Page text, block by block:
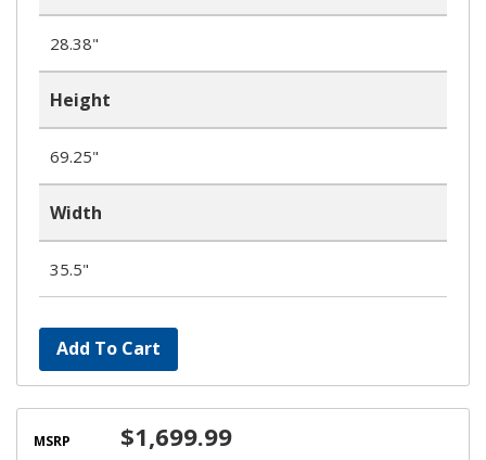
28.38"
Height
69.25"
Width
35.5"
Add To Cart
MSRP $1,699.99